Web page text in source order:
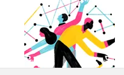
Joy e-bike